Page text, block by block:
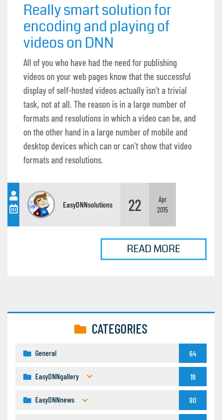
Really smart solution for
encoding and playing of
videos on DNN
All of you who have had the need for publishing
videos on your web pages know that the successful
display of self-hosted videos actually isn’t a trivial
task, not at all. The reason is in a large number of
formats and resolutions in which a video can be, and
on the other hand in a large number of mobile and
desktop devices which can or can't show that video
formats and resolutions.
EasyDNNsolutions 22
Apr
2015
READ MORE
CATEGORIES
General 64
EasyDNNgallery 19
EasyDNNnews 80